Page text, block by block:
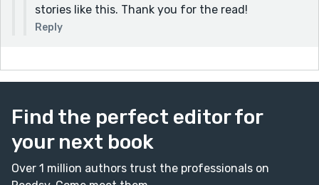
stories like this. Thank you for the read!
Reply
Find the perfect editor for
your next book
Over 1 million authors trust the professionals on